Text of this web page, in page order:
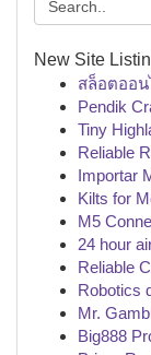
New Site
สล็อตออ
Pendik
Tiny
Reliable
Importar
Kilts for
M5
24 hour
Reliable
Robotics
Mr.
Big888